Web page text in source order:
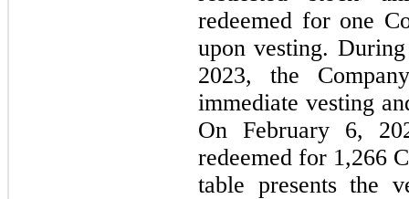
redeemed for one
upon vesting.
2023, the
immediate vesting
On February 6,
redeemed for 1,266
table presents the